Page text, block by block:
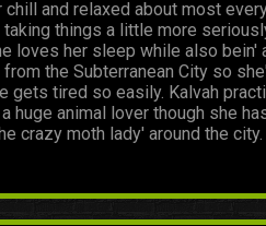
chill and relaxed about most
things a little more
loves her sleep while also
the Subterranean City so
gets tired so easily. Kalvah
huge animal lover though she
crazy moth lady' around the